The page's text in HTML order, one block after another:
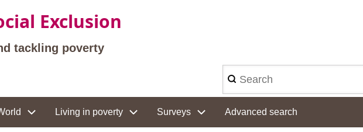
Exclusion
tackling poverty
Search
Living in poverty Surveys Advanced search